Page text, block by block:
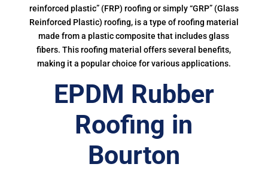
reinforced plastic” (FRP) roofing or simply “GRP” (Glass
Reinforced Plastic) roofing, is a type of roofing material
made from a plastic composite that includes glass
fibers. This roofing material offers several benefits,
making it a popular choice for various applications.
EPDM Rubber
Roofing in
Bourton